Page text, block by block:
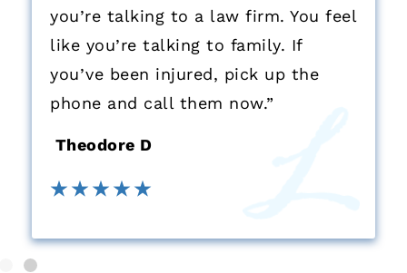
you’re talking to a law firm. You feel
like you’re talking to family. If
you’ve been injured, pick up the
phone and call them now.”
Theodore D